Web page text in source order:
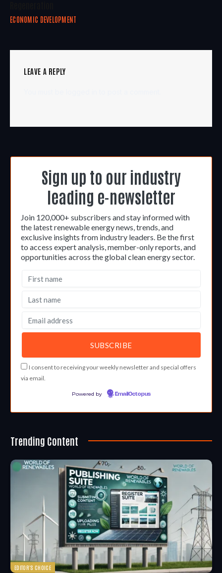
ECONOMIC DEVELOPMENT
LEAVE A REPLY
Sign up to our industry
leading e-newsletter
Join 120,000+ subscribers and stay informed with
the latest renewable energy news, trends, and
exclusive insights from industry leaders. Be the first
to access expert analysis, member-only reports, and
opportunities across the global clean energy sector.
I consent to receiving your weekly newsletter and special offers
via email.
Powered by EmailOctopus
Trending Content
EDITOR'S CHOICE